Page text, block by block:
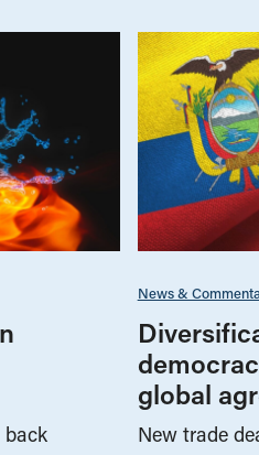
back
News &
global
New trade